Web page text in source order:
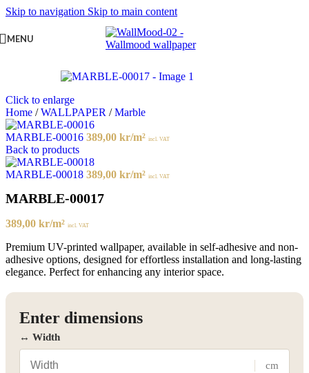
Skip to navigation Skip to main content
MENU
Click to enlarge
Home / WALLPAPER / Marble
MARBLE-00016 389,00 kr/m² incl. VAT
Back to products
MARBLE-00018 389,00 kr/m² incl. VAT
MARBLE-00017
389,00 kr/m² incl. VAT
Premium UV-printed wallpaper, available in self-adhesive and non-
adhesive options, designed for effortless installation and long-lasting
elegance. Perfect for enhancing any interior space.
Enter dimensions
↔ Width
cm